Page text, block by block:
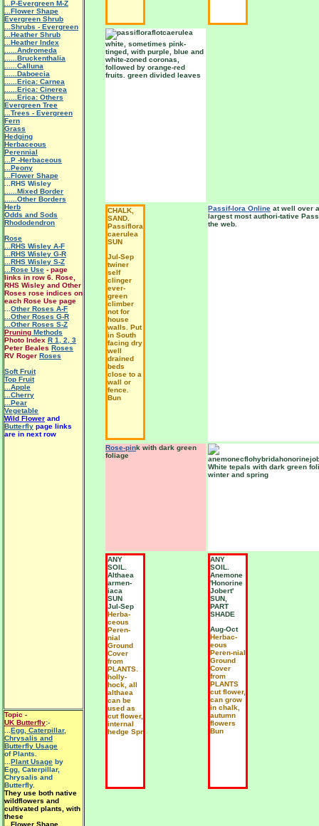
white, sometimes pink-
tinged, with purple, blue and
white-zoned coronas,
followed by orange-red
fruits. green divided leaves
CHALK,
SAND.
Passiflora
caerulea
SUN
Jul-Sep
twiner
self
clinger
ever-
green
climber
not for
house
walls. Put
in South
facing dry
well
drained
beds
close to a
wall or
fence.
Bun
Passif-lora Online at well over
largest most authori-tative
the web.
Rose-pink with dark green
foliage
White tepals with dark green
winter and spring
ANY
SOIL.
Althaea
armen-
iaca
SUN
Jul-Sep
Herba-
ceous
Peren-
nial
Ground
Cover
from
PLANTS.
holly-
hock, all
althaea
can be
used as
cut flower,
internal
hedge Spr
ANY
SOIL.
Anemone
'Honorine
Jobert'
SUN,
PART
SHADE
Aug-Oct
Herbac-
eous
Peren-nial
Ground
Cover
from
PLANTS
cut flower,
can grow
in chalk,
autumn
flowers
Bun
...P-Evergreen M-Z
...Flower Shape
Evergreen Shrub
...Shrubs - Evergreen
...Heather Shrub
...Heather Index
......Andromeda
......Bruckenthalia
......Calluna
......Daboecia
......Erica: Carnea
......Erica: Cinerea
......Erica: Others
Evergreen Tree
...Trees - Evergreen
Fern
Grass
Hedging
Herbaceous
Perennial
...P -Herbaceous
...Peony
...Flower Shape
...RHS Wisley
......Mixed Border
......Other Borders
Herb
Odds and Sods
Rhododendron
Rose
...RHS Wisley A-F
...RHS Wisley G-R
...RHS Wisley S-Z
...Rose Use - page
links in row 6. Rose,
RHS Wisley and Other
Roses rose indices on
each Rose Use page
Other Roses A-F
...Other Roses G-R
...Other Roses S-Z
Pruning Methods
Photo Index R 1 2
3
Peter Beales Roses
RV Roger Roses
Soft Fruit
Top Fruit
...Apple
...Cherry
...Pear
Vegetable
Wild Flower and
Butterfly page links
are in next row
Topic -
UK Butterfly:-
Egg, Caterpillar,
Chrysalis and
Butterfly Usage
of Plants.
Plant Usage by
Egg, Caterpillar,
Chrysalis and
Butterfly.
They use both native
wildflowers and
cultivated plants, with
these
...Flower Shape